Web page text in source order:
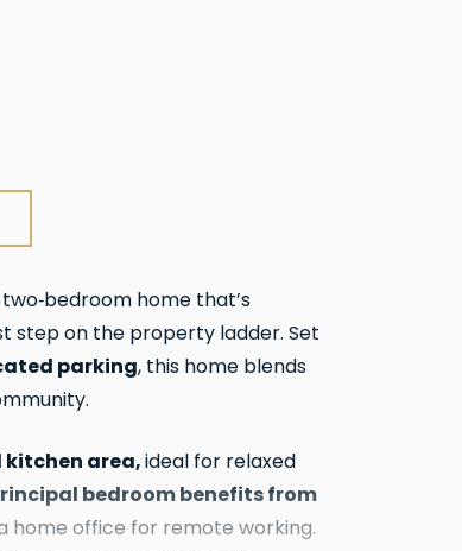
home that’s
step on the property ladder. Set
parking, this home blends
kitchen area,ideal for relaxed
bedroom benefits from
home office for remote working.